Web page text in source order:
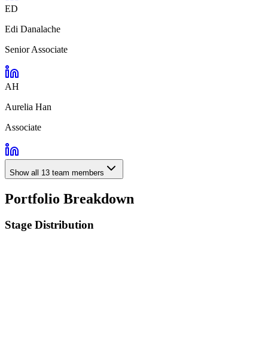
ED
Edi Danalache
Senior Associate
AH
Aurelia Han
Associate
Show all 13 team members
Portfolio Breakdown
Stage Distribution